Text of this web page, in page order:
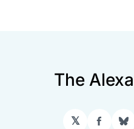
The
𝕏